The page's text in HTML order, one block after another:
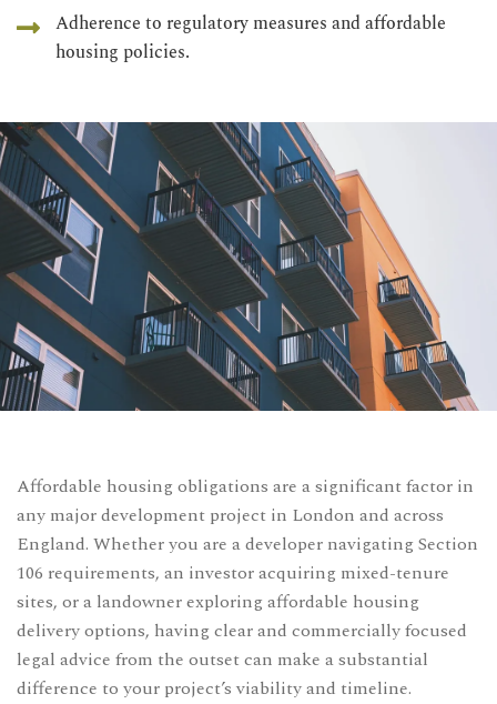
Adherence to regulatory measures and affordable
housing policies.
Affordable housing obligations are a significant factor in
any major development project in London and across
England. Whether you are a developer navigating Section
106 requirements, an investor acquiring mixed-tenure
sites, or a landowner exploring affordable housing
delivery options, having clear and commercially focused
legal advice from the outset can make a substantial
difference to your project’s viability and timeline.
CONTACT US
Time Working:8am to 6pm Mon - Fri
We Are Support 24/7
+44 207 566 1188